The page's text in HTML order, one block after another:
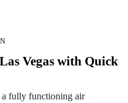
Vegas with Quick
a fully functioning air